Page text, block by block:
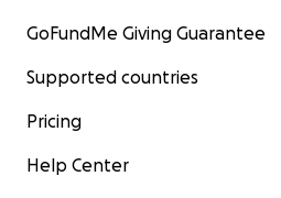
GoFundMe Giving Guarantee
Supported countries
Pricing
Help Center